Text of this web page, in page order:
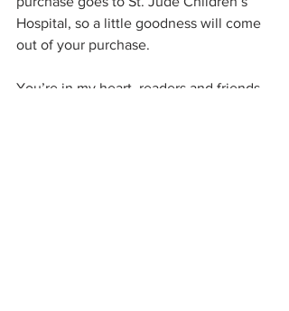
Hospital, so a little goodness will come
out of your purchase.
You’re in my heart, readers and friends.